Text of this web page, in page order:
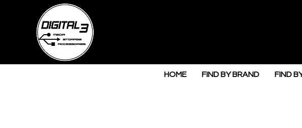
HOME FIND BY BRAND FIND